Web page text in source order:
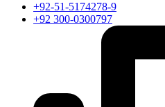
+92-51-5174278-9
+92 300-0300797